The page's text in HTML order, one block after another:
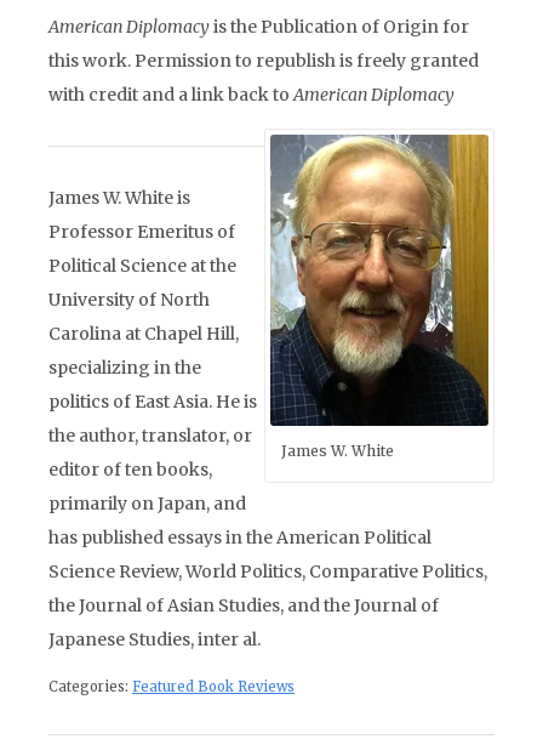
American Diplomacyis the Publication of Origin for
this work. Permission to republish is freely granted
with credit and a link back toAmerican Diplomacy
James W. White
James W. White is
Professor Emeritus of
Political Science at the
University of North
Carolina at Chapel Hill,
specializing in the
politics of East Asia. He is
the author, translator, or
editor of ten books,
primarily on Japan, and
has published essays in the American Political
Science Review, World Politics, Comparative Politics,
the Journal of Asian Studies, and the Journal of
Japanese Studies, inter al.
Categories: Featured Book Reviews